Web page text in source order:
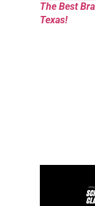
The Best
Texas!